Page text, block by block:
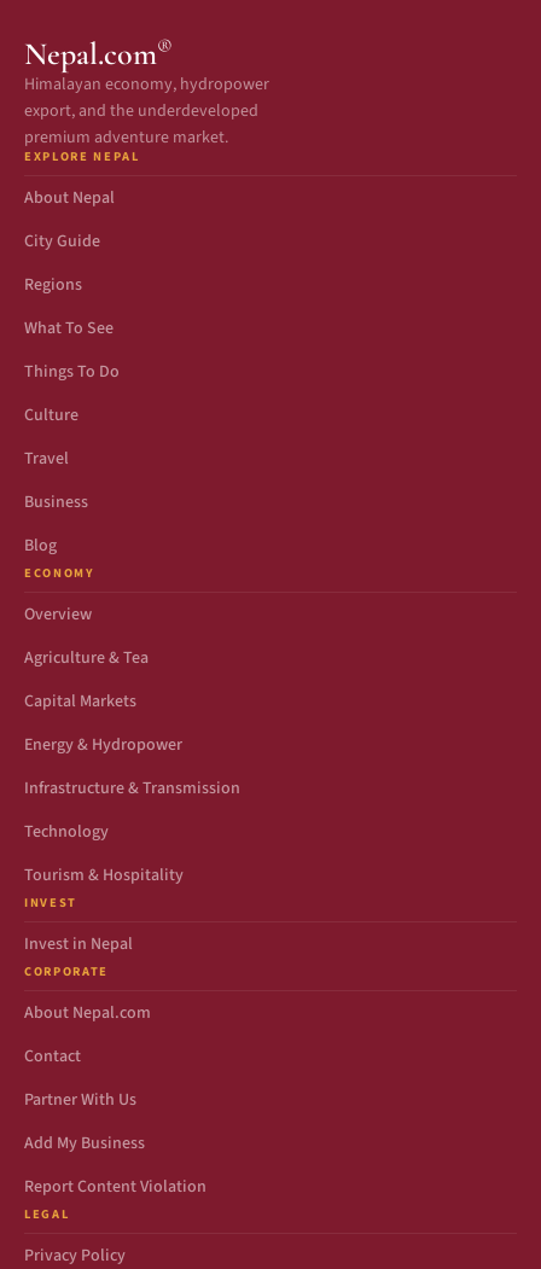
Nepal.com®
Himalayan economy, hydropower
export, and the underdeveloped
premium adventure market.
EXPLORE NEPAL
About Nepal
City Guide
Regions
What To See
Things To Do
Culture
Travel
Business
Blog
ECONOMY
Overview
Agriculture & Tea
Capital Markets
Energy & Hydropower
Infrastructure & Transmission
Technology
Tourism & Hospitality
INVEST
Invest in Nepal
CORPORATE
About Nepal.com
Contact
Partner With Us
Add My Business
Report Content Violation
LEGAL
Privacy Policy